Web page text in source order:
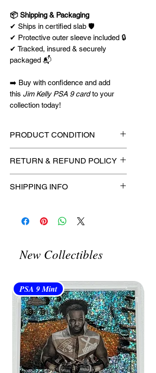
📦 Shipping & Packaging
✔ Ships in certified slab 🛡️
✔ Protective outer sleeve included 🔒
✔ Tracked, insured & securely
packaged 📬
➡️ Buy with confidence and add
this Jim Kelly PSA 9 cardto your
collection today!
PRODUCT CONDITION
maximum protection! 🔥
RETURN & REFUND POLICY
Collectibles🚫
SHIPPING INFO
daysfor order processing before
and are committed to getting your
New Collectibles
PSA 9 Mint